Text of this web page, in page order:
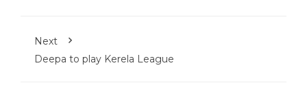
Next
Deepa to play Kerela League